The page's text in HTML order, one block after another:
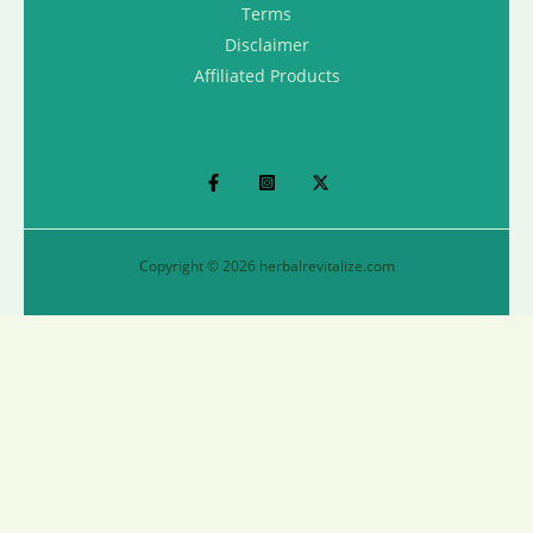
Terms
Disclaimer
Affiliated Products
Copyright © 2026 herbalrevitalize.com